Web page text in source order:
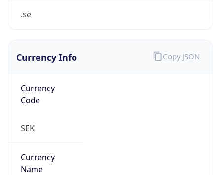
.se
Currency Info
Currency
Code
SEK
Currency
Name
Copy JSON